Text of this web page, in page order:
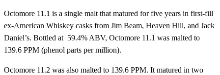
Octomore 11.1 is a single malt that matured for five years in first-fill
ex-American Whiskey casks from Jim Beam, Heaven Hill, and Jack
Daniel’s. Bottled at 59.4% ABV, Octomore 11.1 was malted to
139.6 PPM (phenol parts per million).
Octomore 11.2 was also malted to 139.6 PPM. It matured in two